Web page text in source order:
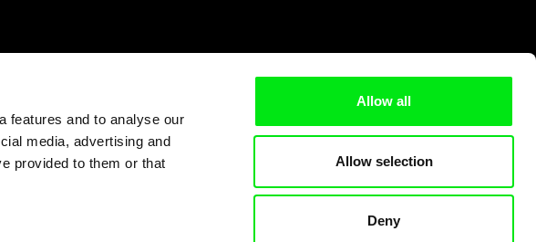
features and to analyse our
media, advertising and
provided to them or that
Allow all
Allow selection
Deny